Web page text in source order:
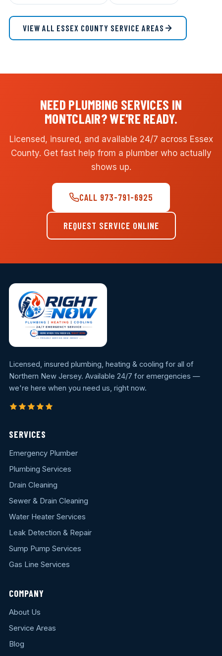
VIEW ALL ESSEX COUNTY SERVICE AREAS
NEED PLUMBING SERVICES IN
MONTCLAIR? WE'RE READY.
Licensed, insured, and available 24/7 across Essex
County. Get fast help from a plumber who actually
shows up.
CALL 973-791-6925
REQUEST SERVICE ONLINE
Licensed, insured plumbing, heating & cooling for all of
Northern New Jersey. Available 24/7 for emergencies —
we're here when you need us, right now.
SERVICES
Emergency Plumber
Plumbing Services
Drain Cleaning
Sewer & Drain Cleaning
Water Heater Services
Leak Detection & Repair
Sump Pump Services
Gas Line Services
COMPANY
About Us
Service Areas
Blog